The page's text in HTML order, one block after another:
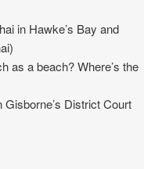
in Hawke’s Bay and
as a beach? Where’s the
District Court